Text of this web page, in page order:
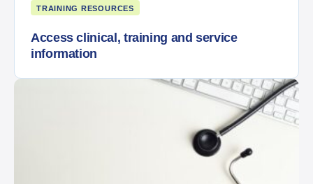
TRAINING RESOURCES
Access clinical, training and service
information